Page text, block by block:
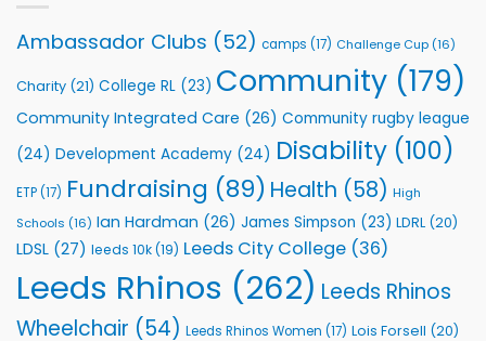
Rhinos
Foundation
Support
Community
Programmes
Ambassador Clubs (52) camps (17) Challenge Cup (16)
Charity (21) College RL (23) Community (179)
Community Integrated Care (26) Community rugby league
(24) Development Academy (24) Disability (100)
ETP(17) Fundraising (89) Health (58) High
Schools (16) Ian Hardman (26) James Simpson (23) LDRL (20)
LDSL (27) leeds 10k(19) Leeds City College (36)
Leeds Rhinos (262) Leeds Rhinos
Wheelchair (54) Leeds Rhinos Women (17) Lois Forsell (20)